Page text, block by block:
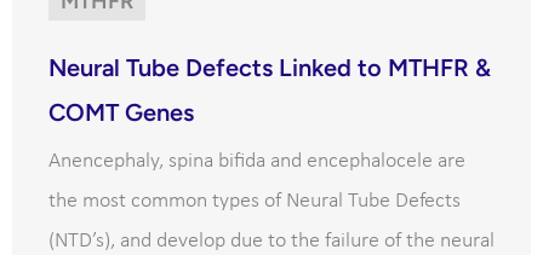
Neural Tube Defects Linked to MTHFR &
COMT Genes
Anencephaly, spina bifida and encephalocele are
the most common types of Neural Tube Defects
(NTD’s), and develop due to the failure of the neural